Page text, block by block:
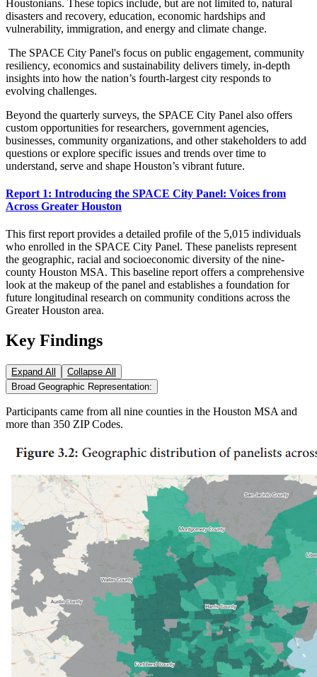
Houstonians. These topics include, but are not limited to, natural
disasters and recovery, education, economic hardships and
vulnerability, immigration, and energy and climate change.
The SPACE City Panel's focus on public engagement, community
resiliency, economics and sustainability delivers timely, in-depth
insights into how the nation’s fourth-largest city responds to
evolving challenges.
Beyond the quarterly surveys, the SPACE City Panel also offers
custom opportunities for researchers, government agencies,
businesses, community organizations, and other stakeholders to add
questions or explore specific issues and trends over time to
understand, serve and shape Houston’s vibrant future.
Report 1: Introducing the SPACE City Panel: Voices from
Across Greater Houston
This first report provides a detailed profile of the 5,015 individuals
who enrolled in the SPACE City Panel. These panelists represent
the geographic, racial and socioeconomic diversity of the nine-
county Houston MSA. This baseline report offers a comprehensive
look at the makeup of the panel and establishes a foundation for
future longitudinal research on community conditions across the
Greater Houston area.
Key Findings
Expand All
Collapse All
Broad Geographic Representation:
Participants came from all nine counties in the Houston MSA and
more than 350 ZIP Codes.